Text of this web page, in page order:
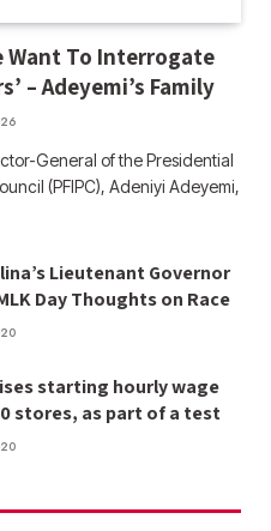
Want To Interrogate
– Adeyemi’s Family
General of the Presidential
(PFIPC), Adeniyi Adeyemi,
Lieutenant Governor
Day Thoughts on Race
starting hourly wage
stores, as part of a test